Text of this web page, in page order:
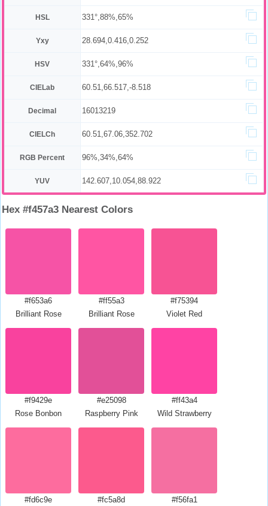
HSL 331°,88%,65%
Yxy 28.694,0.416,0.252
HSV 331°,64%,96%
CIELab 60.51,66.517,-8.518
Decimal 16013219
CIELCh 60.51,67.06,352.702
RGB Percent 96%,34%,64%
YUV 142.607,10.054,88.922
Hex #f457a3 Nearest Colors
#f653a6
Brilliant Rose
#ff55a3
Brilliant Rose
#f75394
Violet Red
#f9429e
Rose Bonbon
#e25098
Raspberry Pink
#ff43a4
Wild Strawberry
#fd6c9e
#fc5a8d
#f56fa1